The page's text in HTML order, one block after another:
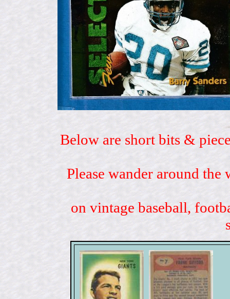
Below are short bits &
Please wander around
on vintage baseball,